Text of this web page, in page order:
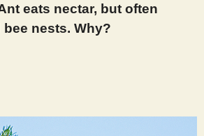
eats nectar, but often
nests. Why?